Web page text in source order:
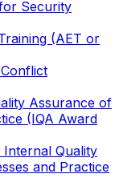
Security
(AET or
Assurance of
(IQA Award
Internal Quality
and Practice